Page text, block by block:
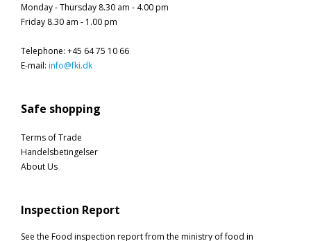
Monday - Thursday 8.30 am - 4.00 pm
Friday 8.30 am - 1.00 pm
Telephone: +45 64 75 10 66
E-mail: info@fki.dk
Safe shopping
Terms of Trade
Handelsbetingelser
About Us
Inspection Report
See the Food inspection report from the ministry of food in